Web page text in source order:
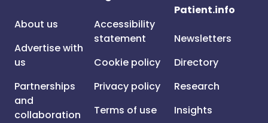
About us
Advertise with
us
Partnerships
and
collaboration
Accessibility
statement
Cookie policy
Privacy policy
Terms of use
Patient.info
Newsletters
Directory
Research
Insights